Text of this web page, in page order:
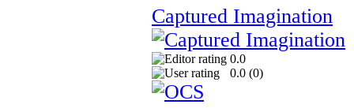
Captured Imagination
0.0
0.0 (0)